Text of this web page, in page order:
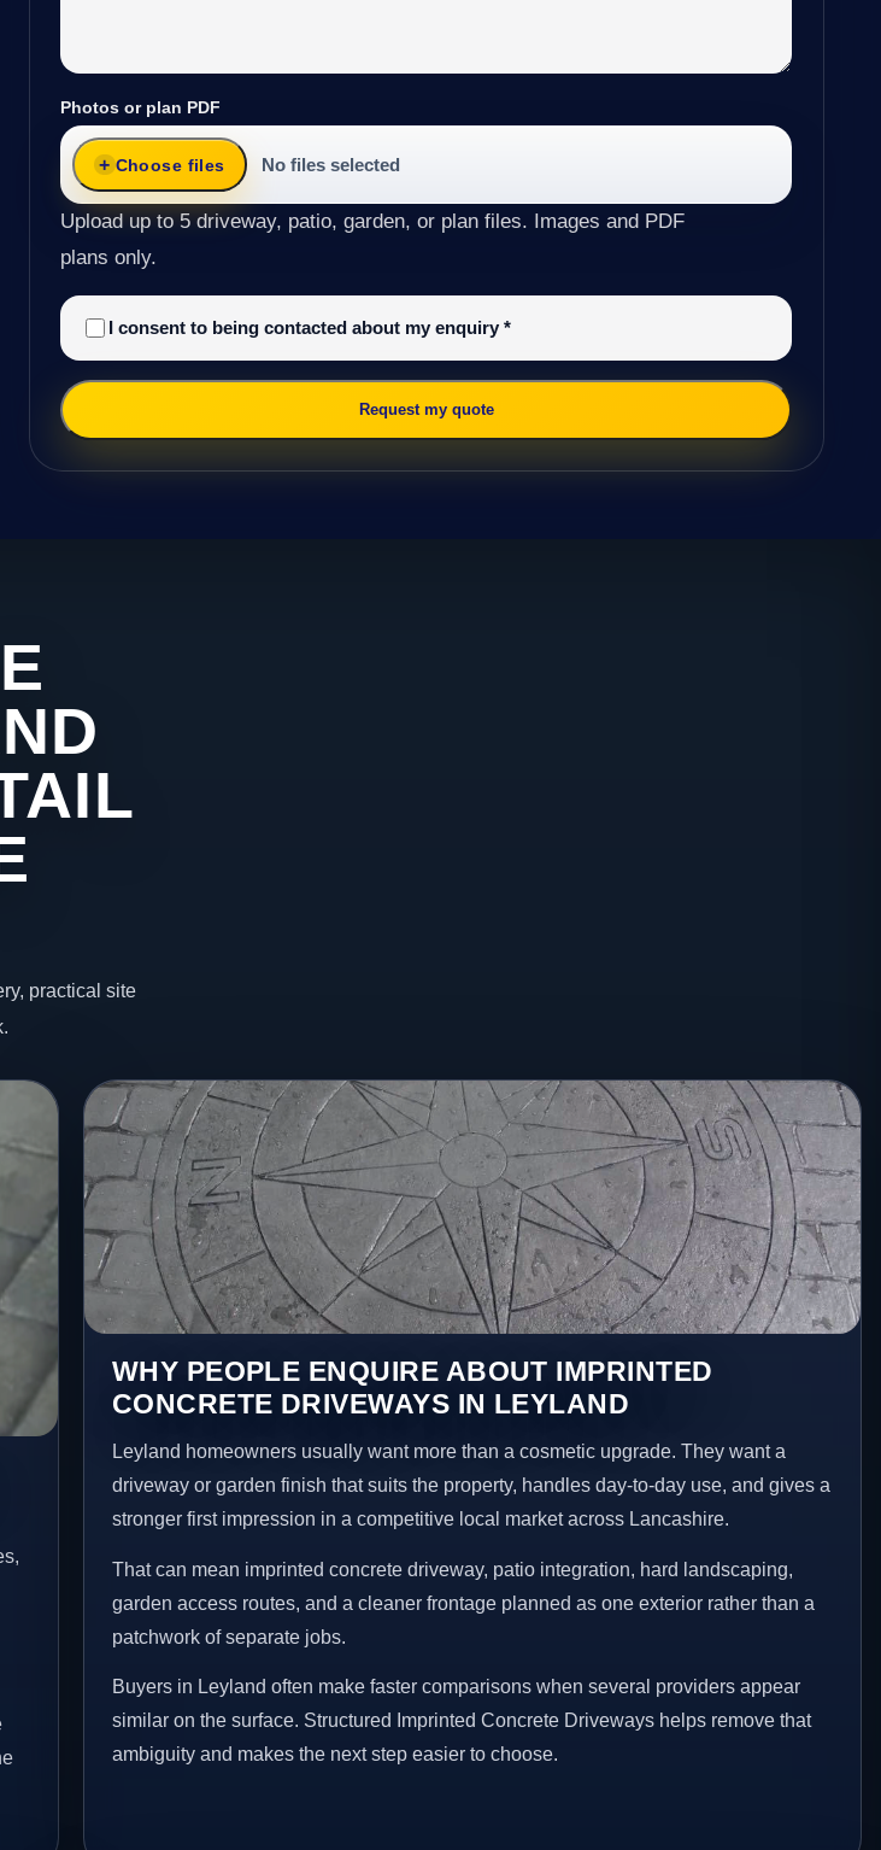
Photos or plan PDF
Choose files No files selected
Upload up to 5 driveway, patio, garden, or plan files. Images and PDF
plans only.
I consent to being contacted about my enquiry*
Request my quote
practical site
WHY PEOPLE ENQUIRE ABOUT IMPRINTED
CONCRETE DRIVEWAYS IN LEYLAND
Leyland homeowners usually want more than a cosmetic upgrade. They want a
driveway or garden finish that suits the property, handles day-to-day use, and gives a
stronger first impression in a competitive local market across Lancashire.
That can mean imprinted concrete driveway, patio integration, hard landscaping,
garden access routes, and a cleaner frontage planned as one exterior rather than a
patchwork of separate jobs.
Buyers in Leyland often make faster comparisons when several providers appear
similar on the surface. Structured Imprinted Concrete Driveways helps remove that
ambiguity and makes the next step easier to choose.